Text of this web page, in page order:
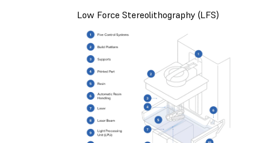
Low Force Stereolithography (LFS)